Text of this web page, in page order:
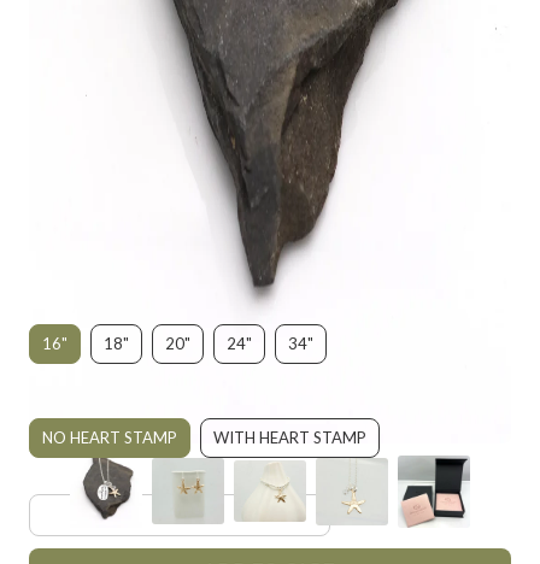
"YOU MADE A DIFFERENCE" BRONZE
STARFISH NECKLACE
16" 18" 20" 24" 34"
NO HEART STAMP WITH HEART STAMP